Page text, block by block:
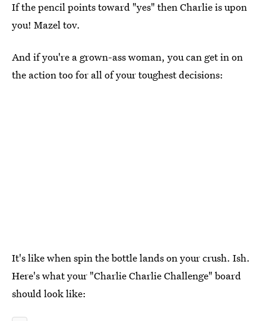
If the pencil points toward "yes" then Charlie is upon
you! Mazel tov.
And if you're a grown-ass woman, you can get in on
the action too for all of your toughest decisions:
It's like when spin the bottle lands on your crush. Ish.
Here's what your "Charlie Charlie Challenge" board
should look like: